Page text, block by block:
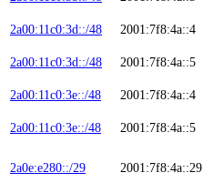
2a00:11c0:3d::/48 2001:7f8:4a::4
2a00:11c0:3d::/48 2001:7f8:4a::5
2a00:11c0:3e::/48 2001:7f8:4a::4
2a00:11c0:3e::/48 2001:7f8:4a::5
2a0e:e280::/29 2001:7f8:4a::29